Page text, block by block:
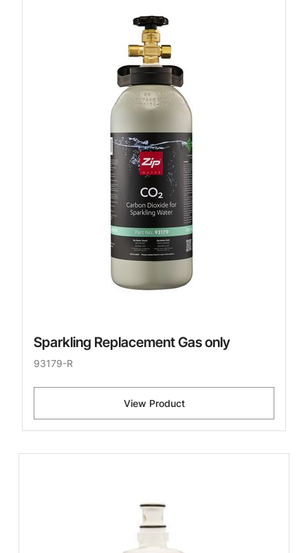
Sparkling Replacement Gas only
93179-R
View Product